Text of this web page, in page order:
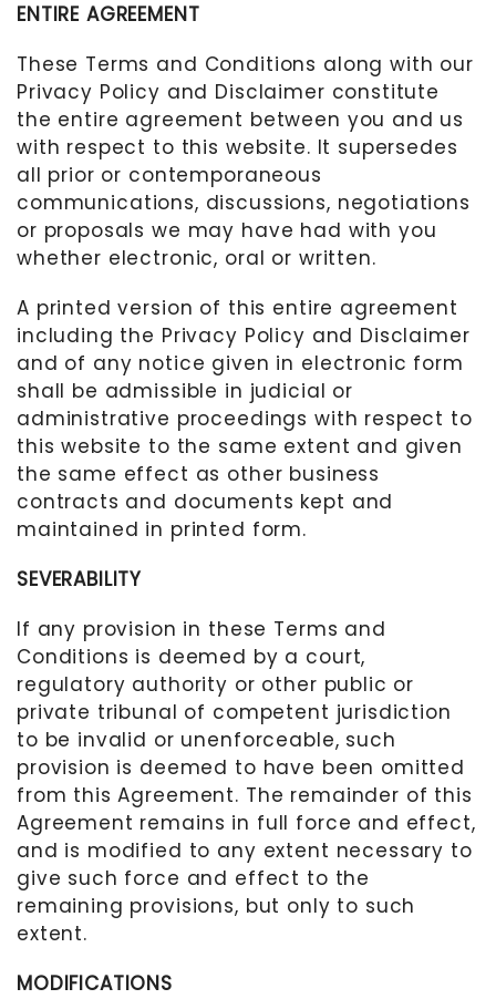
ENTIRE AGREEMENT
These Terms and Conditions along with our
Privacy Policy and Disclaimer constitute
the entire agreement between you and us
with respect to this website. It supersedes
all prior or contemporaneous
communications, discussions, negotiations
or proposals we may have had with you
whether electronic, oral or written.
A printed version of this entire agreement
including the Privacy Policy and Disclaimer
and of any notice given in electronic form
shall be admissible in judicial or
administrative proceedings with respect to
this website to the same extent and given
the same effect as other business
contracts and documents kept and
maintained in printed form.
SEVERABILITY
If any provision in these Terms and
Conditions is deemed by a court,
regulatory authority or other public or
private tribunal of competent jurisdiction
to be invalid or unenforceable, such
provision is deemed to have been omitted
from this Agreement. The remainder of this
Agreement remains in full force and effect,
and is modified to any extent necessary to
give such force and effect to the
remaining provisions, but only to such
extent.
MODIFICATIONS